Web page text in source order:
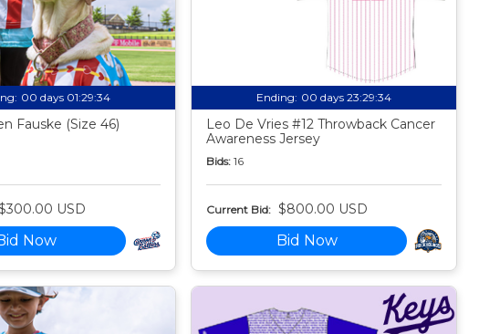
00 days 01:29:33
Fauske (Size 46)
USD
Now
Ending: 00 days 23:29:33
Leo De Vries #12 Throwback Cancer
Awareness Jersey
Bids: 16
Current Bid: $800.00 USD
Bid Now